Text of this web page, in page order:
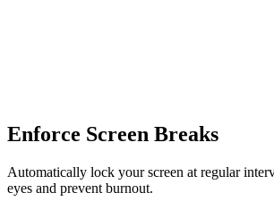
Enforce Screen Breaks
Automatically lock your screen at regular
eyes and prevent burnout.